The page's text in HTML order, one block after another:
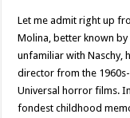
Let me admit right up
Molina, better known
unfamiliar with Naschy,
director from the
Universal horror films.
fondest childhood